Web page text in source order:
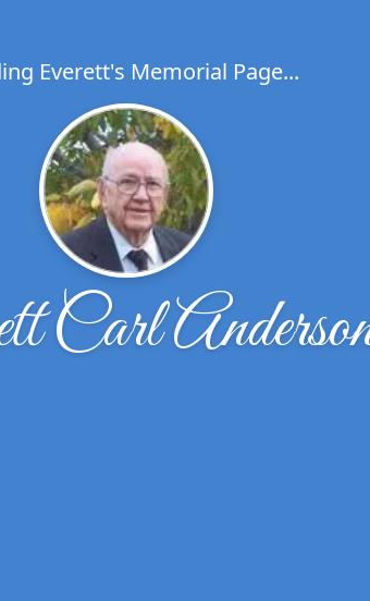
Everett's Memorial Page...
Carl